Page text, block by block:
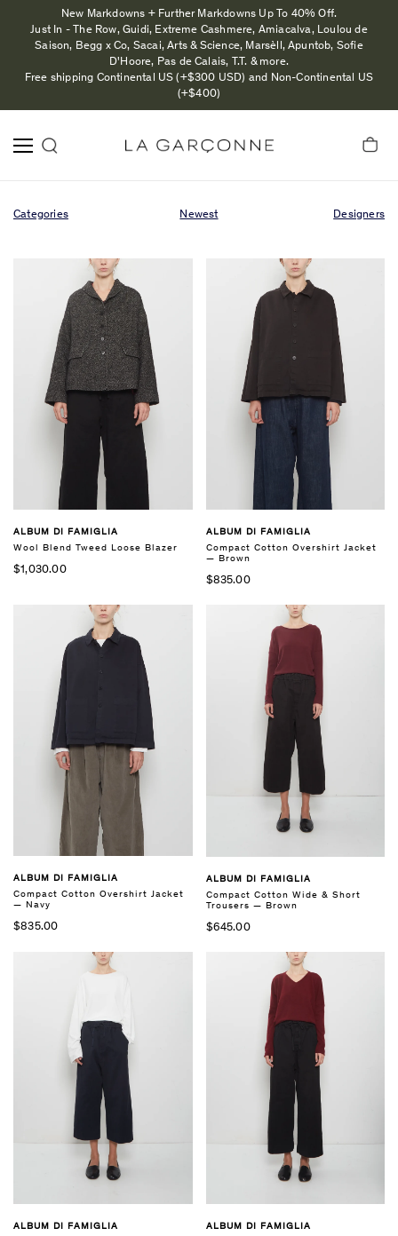
New Markdowns + Further Markdowns Up To 40% Off.
Just In - The Row, Guidi, Extreme Cashmere, Amiacalva, Loulou de
Saison, Begg x Co, Sacai, Arts & Science, Marsèll, Apuntob, Sofie
D'Hoore, Pas de Calais, T.T. & more.
Free shipping Continental US (+$300 USD) and Non-Continental US
(+$400)
Categories Newest Designers
ALBUM DI FAMIGLIA
Wool Blend Tweed Loose Blazer
$1,030.00
ALBUM DI FAMIGLIA
Compact Cotton Overshirt Jacket
— Brown
$835.00
ALBUM DI FAMIGLIA
Compact Cotton Overshirt Jacket
— Navy
$835.00
ALBUM DI FAMIGLIA
Compact Cotton Wide & Short
Trousers — Brown
$645.00
ALBUM DI FAMIGLIA
ALBUM DI FAMIGLIA